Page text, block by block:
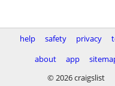
help safety privacy
about
app
© 2026 craigslist